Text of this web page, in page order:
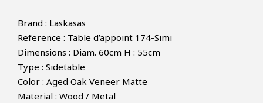
Brand : Laskasas
Reference : Table d’appoint 174-Simi
Dimensions : Diam. 60cm H : 55cm
Type : Sidetable
Color : Aged Oak Veneer Matte
Material : Wood / Metal